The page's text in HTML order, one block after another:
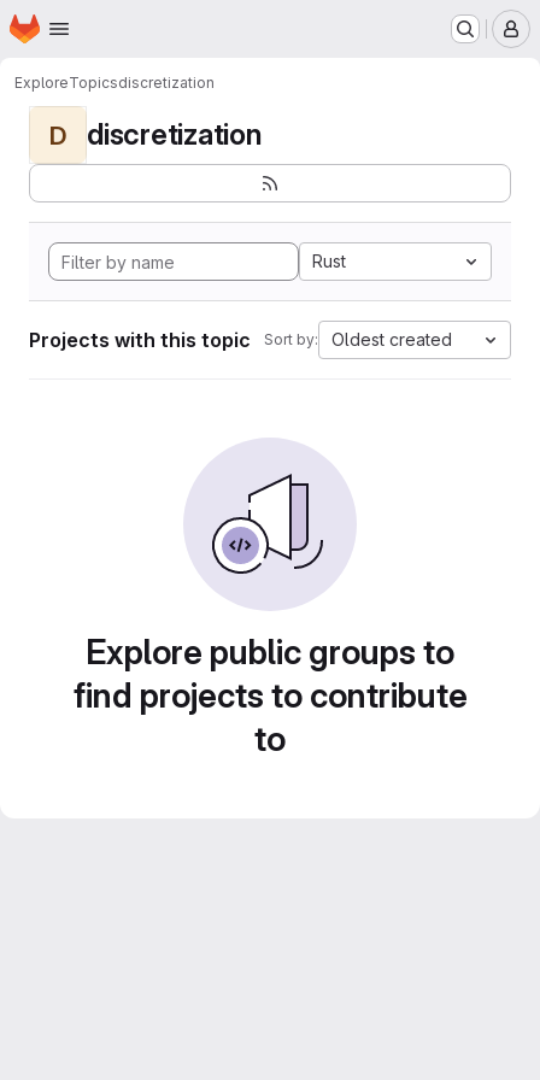
Skip to main content
Homepage
ExploreTopicsdiscretization
D discretization
Rust
Projects with this topic Sort by: Oldest created
Explore public groups to
find projects to contribute
to